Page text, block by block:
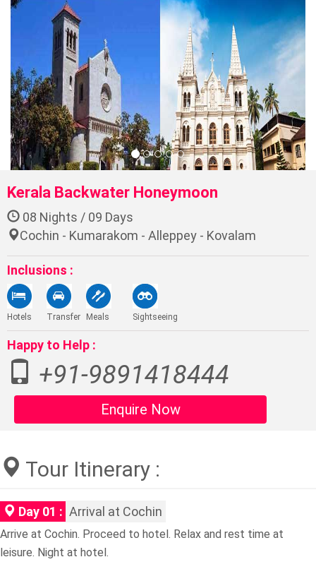
Kerala Backwater Honeymoon
08 Nights / 09 Days
Cochin - Kumarakom - Alleppey - Kovalam
Inclusions :
Hotels Transfer Meals Sightseeing
Happy to Help :
+91-9891418444
Enquire Now
Tour Itinerary :
Day 01 : Arrival at Cochin
Arrive at Cochin. Proceed to hotel. Relax and rest time at
leisure. Night at hotel.